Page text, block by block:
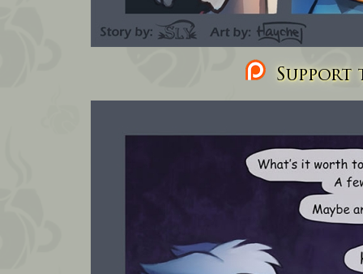
Support